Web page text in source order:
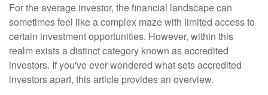
For the average investor, the financial landscape can
sometimes feel like a complex maze with limited access to
certain investment opportunities. However, within this
realm exists a distinct category known as accredited
investors. If you've ever wondered what sets accredited
investors apart, this article provides an overview.